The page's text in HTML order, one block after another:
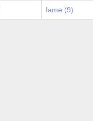
Iame (9)